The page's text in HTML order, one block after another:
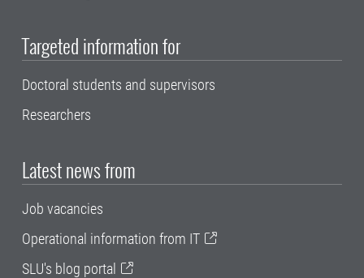
Targeted information for
Doctoral students and supervisors
Researchers
Latest news from
Job vacancies
Operational information from IT
SLU's blog portal